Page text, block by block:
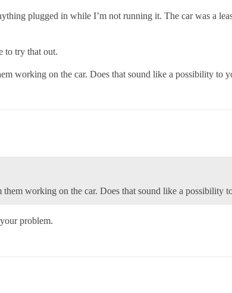
plugged in while I’m not running it. The car was a
to try that out.
working on the car. Does that sound like a possibility to
working on the car. Does that sound like a possibility
problem.